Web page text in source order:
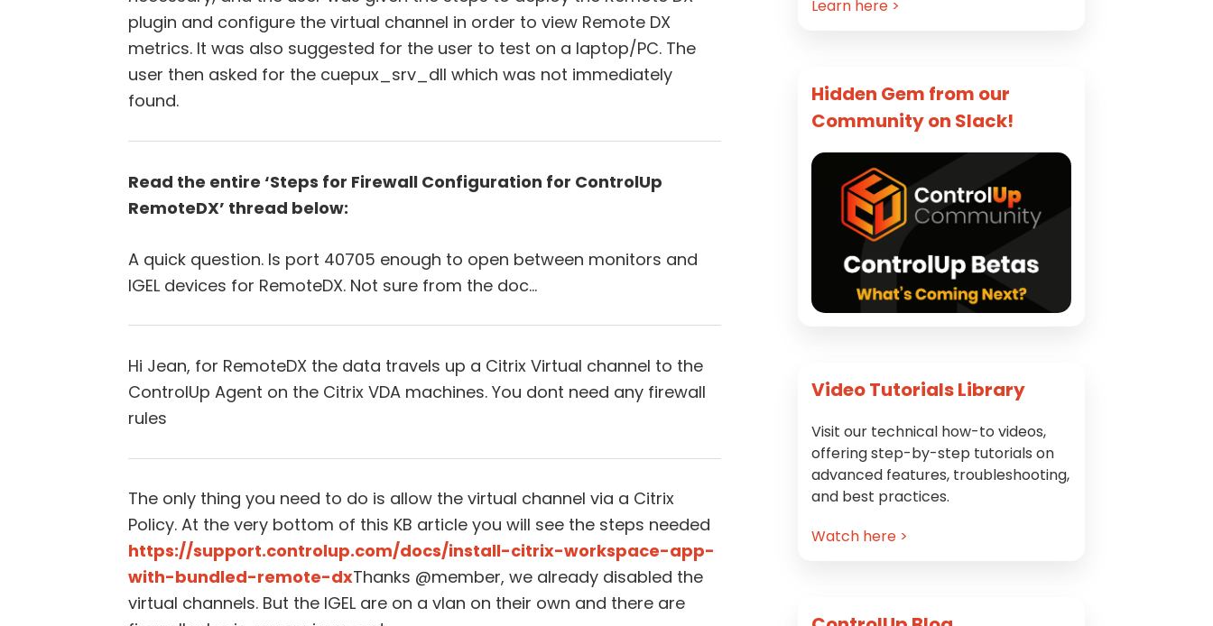
plugin and configure the virtual channel in order to view Remote DX
metrics. It was also suggested for the user to test on a laptop/PC. The
user then asked for the cuepux_srv_dll which was not immediately
found.
Read the entire ‘Steps for Firewall Configuration for ControlUp
RemoteDX’ thread below:
A quick question. Is port 40705 enough to open between monitors and
IGEL devices for RemoteDX. Not sure from the doc…
Hi Jean, for RemoteDX the data travels up a Citrix Virtual channel to the
ControlUp Agent on the Citrix VDA machines. You dont need any firewall
rules
The only thing you need to do is allow the virtual channel via a Citrix
Policy. At the very bottom of this KB article you will see the steps needed
https://support.controlup.com/docs/install-citrix-workspace-app-
with-bundled-remote-dxThanks @member, we already disabled the
virtual channels. But the IGEL are on a vlan on their own and there are
Learn here >
Hidden Gem from our
Community on Slack!
Video Tutorials Library
Visit our technical how-to videos,
offering step-by-step tutorials on
advanced features, troubleshooting,
and best practices.
Watch here >